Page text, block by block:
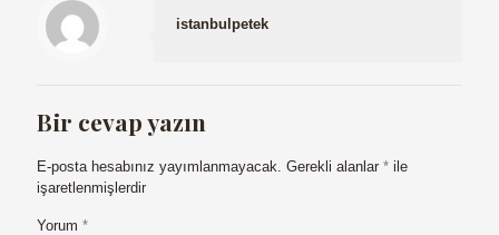
istanbulpetek
Bir cevap yazın
E-posta hesabınız yayımlanmayacak. Gerekli alanlar * ile
işaretlenmişlerdir
Yorum *